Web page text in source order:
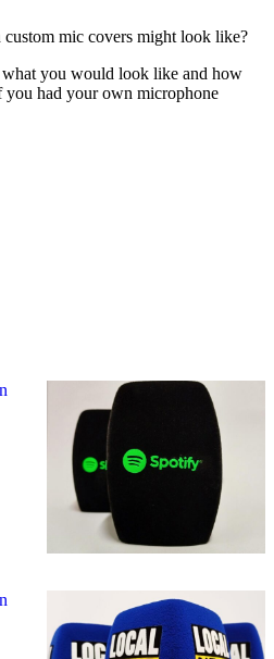
mic covers might look like?
you would look like and how
had your own microphone